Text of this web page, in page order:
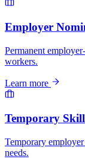
Employer
Permanent
workers.
Learn more
Temporary
Temporary
needs.